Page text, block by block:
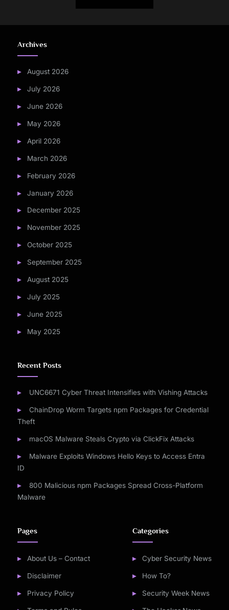
Archives
August 2026
July 2026
June 2026
May 2026
April 2026
March 2026
February 2026
January 2026
December 2025
November 2025
October 2025
September 2025
August 2025
July 2025
June 2025
May 2025
Recent Posts
UNC6671 Cyber Threat Intensifies with Vishing Attacks
ChainDrop Worm Targets npm Packages for Credential
Theft
macOS Malware Steals Crypto via ClickFix Attacks
Malware Exploits Windows Hello Keys to Access Entra
ID
800 Malicious npm Packages Spread Cross-Platform
Malware
Pages
About Us – Contact
Disclaimer
Privacy Policy
Categories
Cyber Security News
How To?
Security Week News